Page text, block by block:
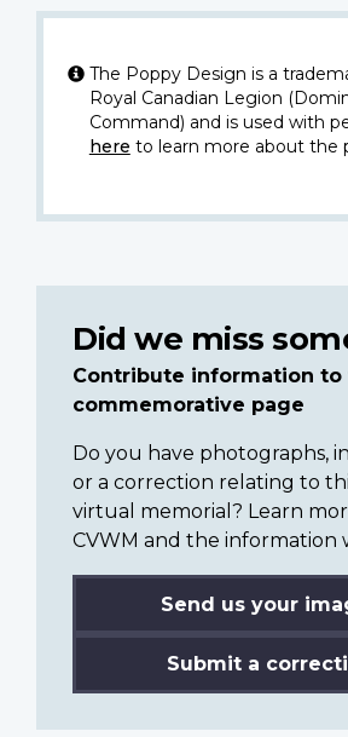
The Poppy Design is a
Royal Canadian Legion
Command) and is used with
here to learn more about the
Did we miss
Contribute information to
commemorative page
Do you have photographs,
or a correction relating to
virtual memorial? Learn
CVWM and the information
Send us your
Submit a